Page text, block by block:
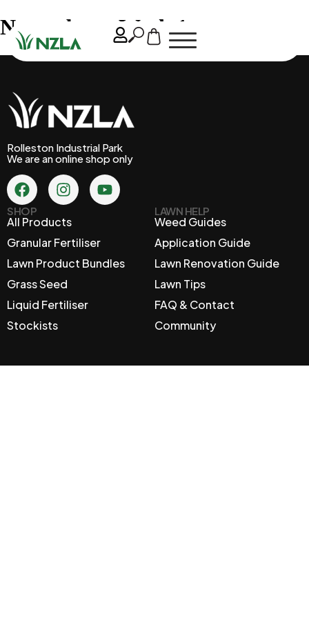
November – Week 1
Rolleston Industrial Park
We are an online shop only
SHOP
All Products
Granular Fertiliser
Lawn Product Bundles
Grass Seed
Liquid Fertiliser
Stockists
LAWN HELP
Weed Guides
Application Guide
Lawn Renovation Guide
Lawn Tips
FAQ & Contact
Community